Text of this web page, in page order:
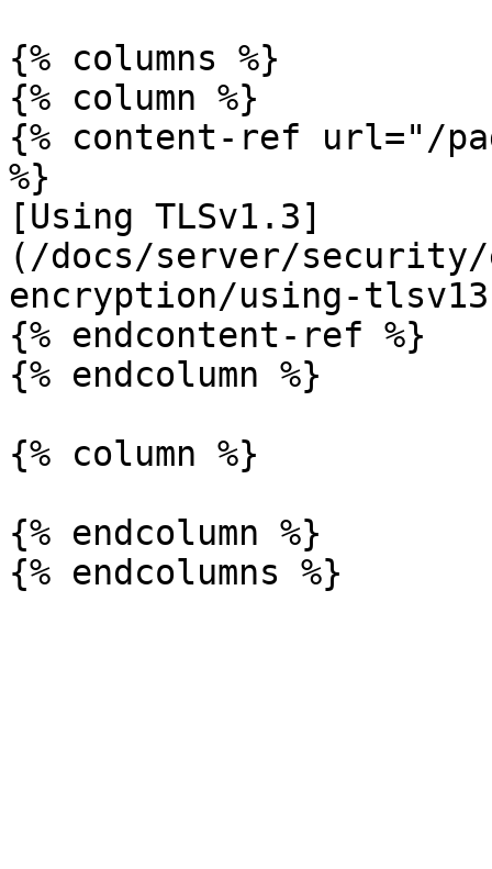
{% columns %}
{% column %}
{% content-ref url="/
%}
[Using TLSv1.3]
(/docs/server/
encryption/using-
{% endcontent-ref %}
{% endcolumn %}
{% column %}
{% endcolumn %}